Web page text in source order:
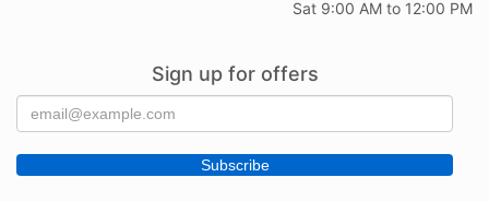
Sat 9:00 AM to 12:00 PM
Sign up for offers